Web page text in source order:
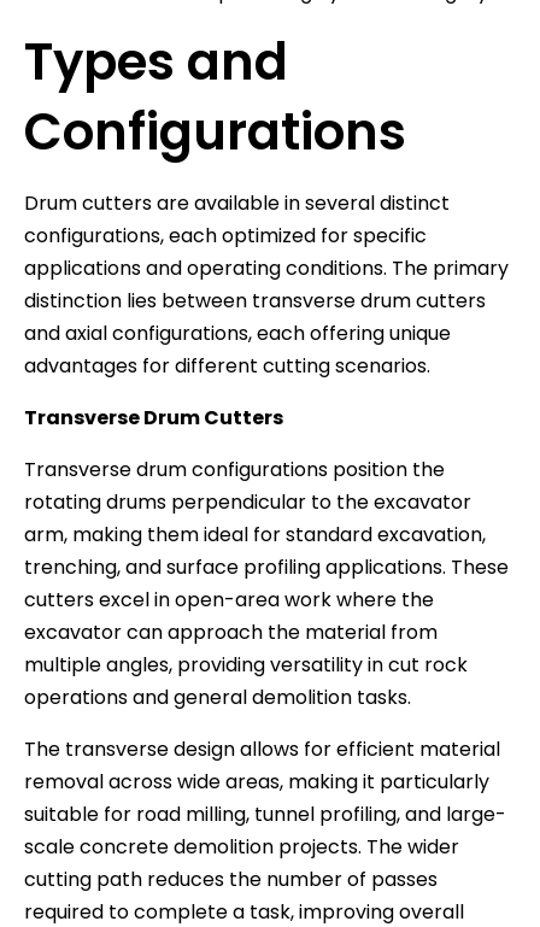
Types and
Configurations
Drum cutters are available in several distinct
configurations, each optimized for specific
applications and operating conditions. The primary
distinction lies between transverse drum cutters
and axial configurations, each offering unique
advantages for different cutting scenarios.
Transverse Drum Cutters
Transverse drum configurations position the
rotating drums perpendicular to the excavator
arm, making them ideal for standard excavation,
trenching, and surface profiling applications. These
cutters excel in open-area work where the
excavator can approach the material from
multiple angles, providing versatility in cut rock
operations and general demolition tasks.
The transverse design allows for efficient material
removal across wide areas, making it particularly
suitable for road milling, tunnel profiling, and large-
scale concrete demolition projects. The wider
cutting path reduces the number of passes
required to complete a task, improving overall